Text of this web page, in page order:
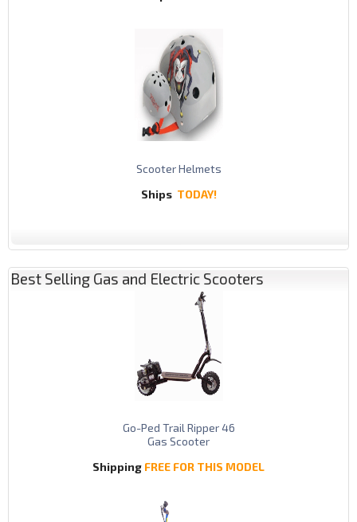
Scooter Helmets
Ships TODAY!
Best Selling Gas and Electric Scooters
Go-Ped Trail Ripper 46
Gas Scooter
Shipping FREE FOR THIS MODEL